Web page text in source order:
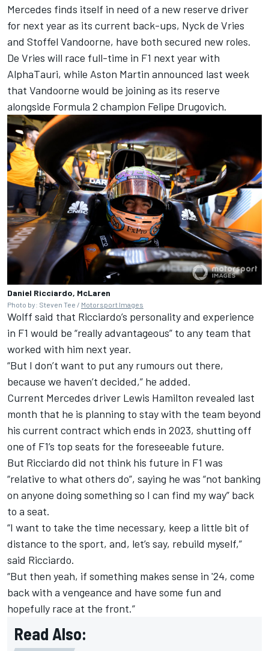
Mercedes finds itself in need of a new reserve driver
for next year as its current back-ups, Nyck de Vries
and Stoffel Vandoorne, have both secured new roles.
De Vries will race full-time in F1 next year with
AlphaTauri, while Aston Martin announced last week
that Vandoorne would be joining as its reserve
alongside Formula 2 champion Felipe Drugovich.
Daniel Ricciardo, McLaren
Photo by: Steven Tee / Motorsport Images
Wolff said that Ricciardo’s personality and experience
in F1 would be “really advantageous” to any team that
worked with him next year.
“But I don’t want to put any rumours out there,
because we haven’t decided,” he added.
Current Mercedes driver Lewis Hamilton revealed last
month that he is planning to stay with the team beyond
his current contract which ends in 2023, shutting off
one of F1’s top seats for the foreseeable future.
But Ricciardo did not think his future in F1 was
“relative to what others do”, saying he was “not banking
on anyone doing something so I can find my way” back
to a seat.
“I want to take the time necessary, keep a little bit of
distance to the sport, and, let’s say, rebuild myself,”
said Ricciardo.
“But then yeah, if something makes sense in '24, come
back with a vengeance and have some fun and
hopefully race at the front.”
Read Also: